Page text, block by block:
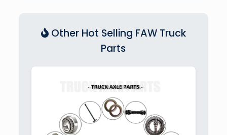
Other Hot Selling FAW Truck
Parts